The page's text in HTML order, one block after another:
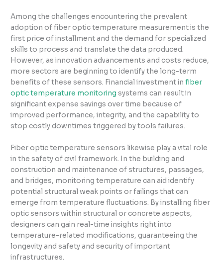
Among the challenges encountering the prevalent
adoption of fiber optic temperature measurement is the
first price of installment and the demand for specialized
skills to process and translate the data produced.
However, as innovation advancements and costs reduce,
more sectors are beginning to identify the long-term
benefits of these sensors. Financial investment infiber
optic temperature monitoring systems can result in
significant expense savings over time because of
improved performance, integrity, and the capability to
stop costly downtimes triggered by tools failures.
Fiber optic temperature sensors likewise play a vital role
in the safety of civil framework. In the building and
construction and maintenance of structures, passages,
and bridges, monitoring temperature can aid identify
potential structural weak points or failings that can
emerge from temperature fluctuations. By installing fiber
optic sensors within structural or concrete aspects,
designers can gain real-time insights right into
temperature-related modifications, guaranteeing the
longevity and safety and security of important
infrastructures.